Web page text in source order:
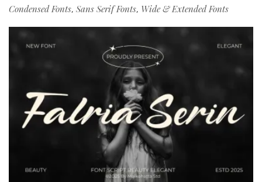
Condensed Fonts, Sans Serif Fonts, Wide & Extended Fonts